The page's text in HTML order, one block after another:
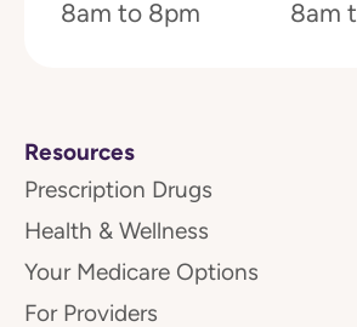
8am to 8pm 8am
Resources
Prescription Drugs
Health & Wellness
Your Medicare Options
For Providers